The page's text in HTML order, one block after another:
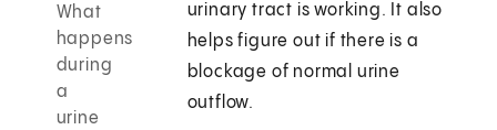
What
happens
during
a
urine
urinary tract is working. It also
helps figure out if there is a
blockage of normal urine
outflow.